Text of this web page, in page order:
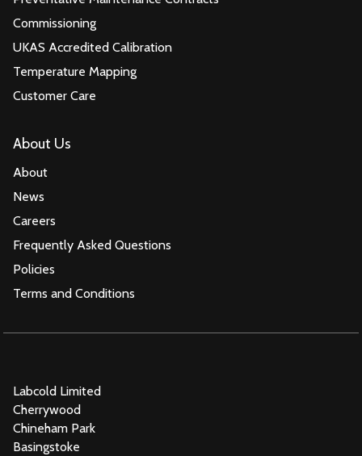
Commissioning
UKAS Accredited Calibration
Temperature Mapping
Customer Care
About Us
About
News
Careers
Frequently Asked Questions
Policies
Terms and Conditions
Labcold Limited
Cherrywood
Chineham Park
Basingstoke